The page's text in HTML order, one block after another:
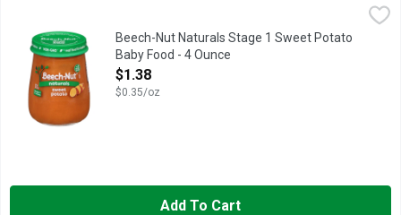
Beech-Nut Naturals Stage 1 Sweet Potato Baby Food - 4
Beech-Nut Naturals Stage 1 Sweet Potato
Baby Food - 4 Ounce
Open Product Description
$1.38
$0.35/oz
Add To Cart